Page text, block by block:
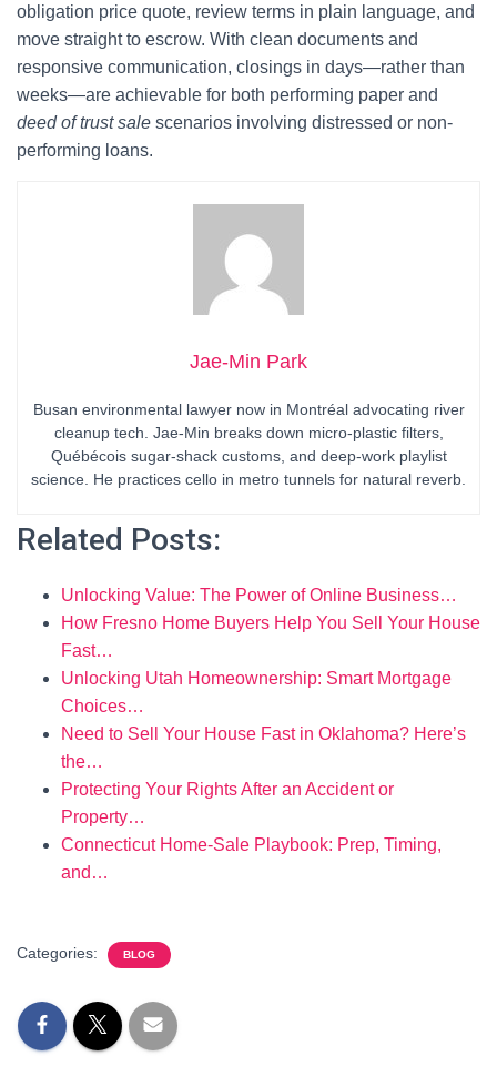
obligation price quote, review terms in plain language, and
move straight to escrow. With clean documents and
responsive communication, closings in days—rather than
weeks—are achievable for both performing paper and
deed of trust sale scenarios involving distressed or non-
performing loans.
Jae-Min Park
Busan environmental lawyer now in Montréal advocating river
cleanup tech. Jae-Min breaks down micro-plastic filters,
Québécois sugar-shack customs, and deep-work playlist
science. He practices cello in metro tunnels for natural reverb.
Related Posts:
Unlocking Value: The Power of Online Business…
How Fresno Home Buyers Help You Sell Your House
Fast…
Unlocking Utah Homeownership: Smart Mortgage
Choices…
Need to Sell Your House Fast in Oklahoma? Here’s
the…
Protecting Your Rights After an Accident or
Property…
Connecticut Home-Sale Playbook: Prep, Timing,
and…
Categories: BLOG